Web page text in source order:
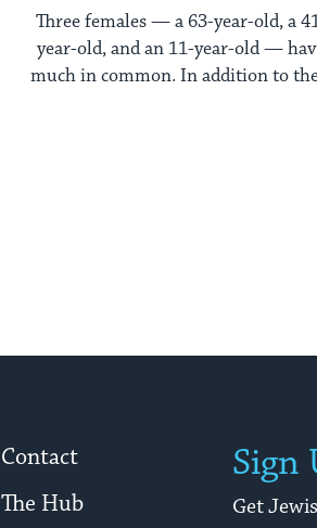
Three females — a 63-year-old, a
year-old, and an 11-year-old —
much in common. In addition to
Contact
The Hub
Sign
Get